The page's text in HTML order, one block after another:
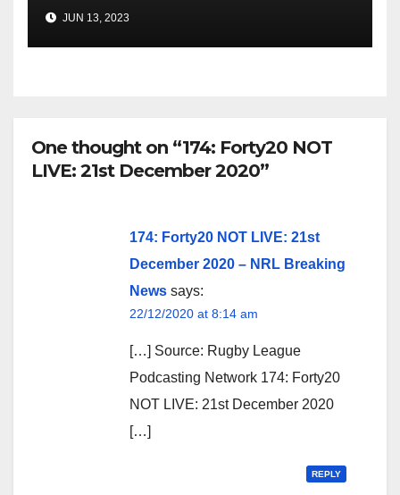
JUN 13, 2023
One thought on “174: Forty20 NOT
LIVE: 21st December 2020”
174: Forty20 NOT LIVE: 21st
December 2020 – NRL Breaking
News says:
22/12/2020 at 8:14 am
[…] Source: Rugby League
Podcasting Network 174: Forty20
NOT LIVE: 21st December 2020
[…]
REPLY